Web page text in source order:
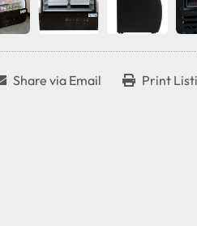
Share via Email Print